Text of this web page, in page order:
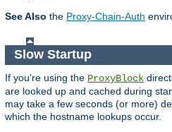
See Also the Proxy-Chain-Auth
Slow Startup
If you're using the ProxyBlock
are looked up and cached during
may take a few seconds (or more)
which the hostname lookups occur.